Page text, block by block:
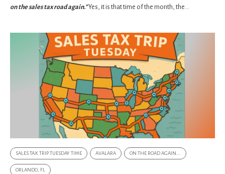
on the sales tax road again."Yes, it is that time of the month, the...
SALES TAX TRIP TUESDAY TIME AVALARA ON THE ROAD AGAIN...
ORLANDO, FL